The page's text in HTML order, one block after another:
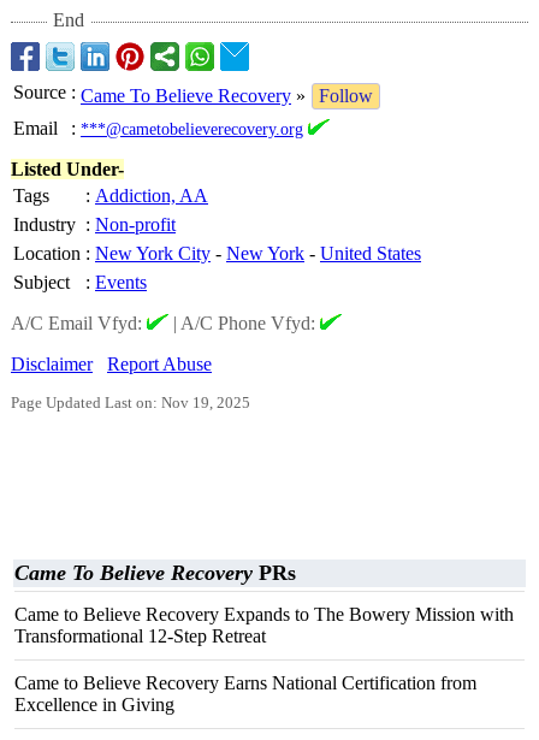
End
Source : Came To Believe Recovery »
Follow
Email
: ***@cametobelieverecovery.org
Listed Under-
Tags
: Addiction, AA
Industry : Non-profit
Location : New York City - New York - United States
Subject
: Events
A/C Email Vfyd:
| A/C Phone Vfyd:
Disclaimer
Report Abuse
Page Updated Last on: Nov 19, 2025
Came To Believe Recovery PRs
Came to Believe Recovery Expands to The Bowery Mission with
Transformational 12-Step Retreat
Came to Believe Recovery Earns National Certification from
Excellence in Giving